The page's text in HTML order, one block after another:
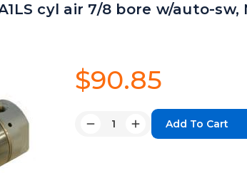
cyl air 7/8 bore w/auto-sw,
$90.85
Quantity:
DecreaseIncrease